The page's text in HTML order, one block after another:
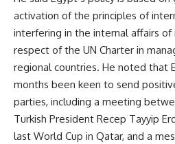
activation of the principles of
interfering in the internal affairs
respect of the UN Charter in
regional countries. He noted that
months been keen to send
parties, including a meeting
Turkish President Recep Tayyip
last World Cup in Qatar, and a